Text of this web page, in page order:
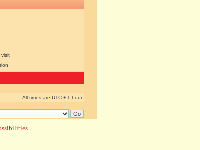
visit
All times are UTC + 1 hour